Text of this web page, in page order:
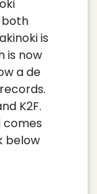
both
is
is now
a de
K2F.
comes
below